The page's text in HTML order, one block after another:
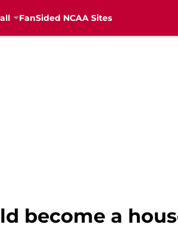
FanSided NCAA Sites
become a